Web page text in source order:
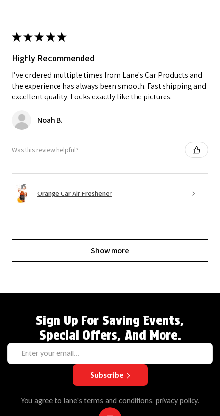
★★★★★
Highly Recommended
I’ve ordered multiple times from Lane's Car Products and
the experience has always been smooth. Fast shipping and
excellent quality. Looks exactly like the pictures.
Noah B.
Was this review helpful?
Orange Car Air Freshener
Show more
Sign Up For Saving Events,
Special Offers, And More.
Subscribe
You agree to lane's terms and conditions, privacy policy.